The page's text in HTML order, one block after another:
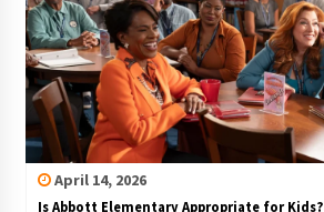
April 14, 2026
Is Abbott Elementary Appropriate for Kids?